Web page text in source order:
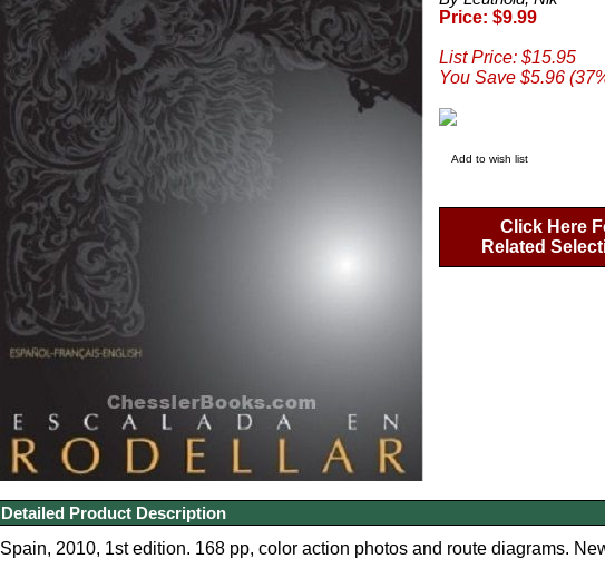
Price: $9.99
List Price: $15.95
You Save $5.96
Add to wish list
Click Here
Related
Detailed Product Description
Spain, 2010, 1st edition. 168 pp, color action photos and route diagrams.